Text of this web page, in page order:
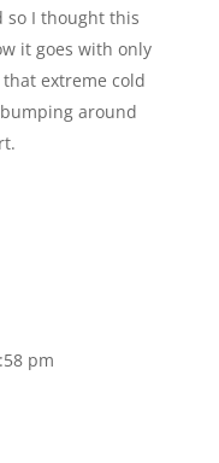
so I thought this
it goes with only
extreme cold
around
pm